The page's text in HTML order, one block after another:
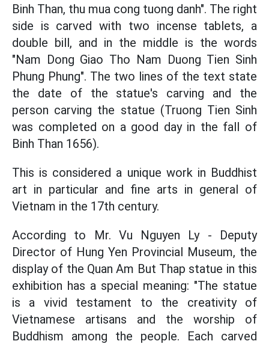
Binh Than, thu mua cong tuong danh". The right
side is carved with two incense tablets, a
double bill, and in the middle is the words
"Nam Dong Giao Tho Nam Duong Tien Sinh
Phung Phung". The two lines of the text state
the date of the statue's carving and the
person carving the statue (Truong Tien Sinh
was completed on a good day in the fall of
Binh Than 1656).
This is considered a unique work in Buddhist
art in particular and fine arts in general of
Vietnam in the 17th century.
According to Mr. Vu Nguyen Ly - Deputy
Director of Hung Yen Provincial Museum, the
display of the Quan Am But Thap statue in this
exhibition has a special meaning: "The statue
is a vivid testament to the creativity of
Vietnamese artisans and the worship of
Buddhism among the people. Each carved